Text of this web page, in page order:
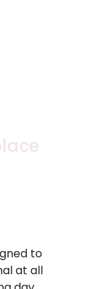
to
at all